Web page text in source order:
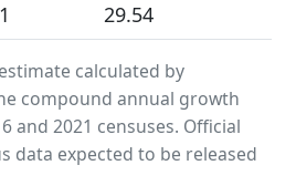
29.54
calculated by
compound annual growth
and 2021 censuses. Official
data expected to be released